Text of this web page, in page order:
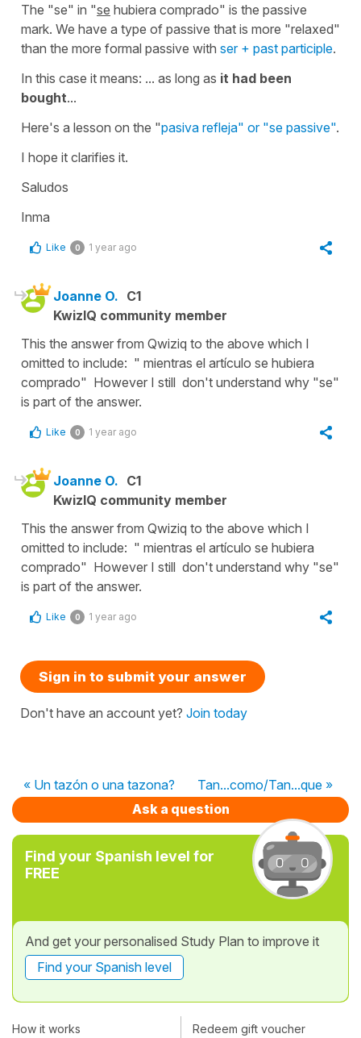
The "se" in "se hubiera comprado" is the passive
mark. We have a type of passive that is more "relaxed"
than the more formal passive with ser + past participle.
In this case it means: ... as long as it had been
bought...
Here's a lesson on the "pasiva refleja" or "se passive".
I hope it clarifies it.
Saludos
Inma
Like 0 1 year ago
Joanne O. C1
KwizIQ community member
This the answer from Qwiziq to the above which I
omitted to include: " mientras el artículo se hubiera
comprado" However I still don't understand why "se"
is part of the answer.
Like 0 1 year ago
Joanne O. C1
KwizIQ community member
This the answer from Qwiziq to the above which I
omitted to include: " mientras el artículo se hubiera
comprado" However I still don't understand why "se"
is part of the answer.
Like 0 1 year ago
Sign in to submit your answer
Don't have an account yet? Join today
« Un tazón o una tazona?
Tan...como/Tan...que »
Ask a question
Find your Spanish level for
FREE
And get your personalised Study Plan to improve it
Find your Spanish level
How it works Redeem gift voucher